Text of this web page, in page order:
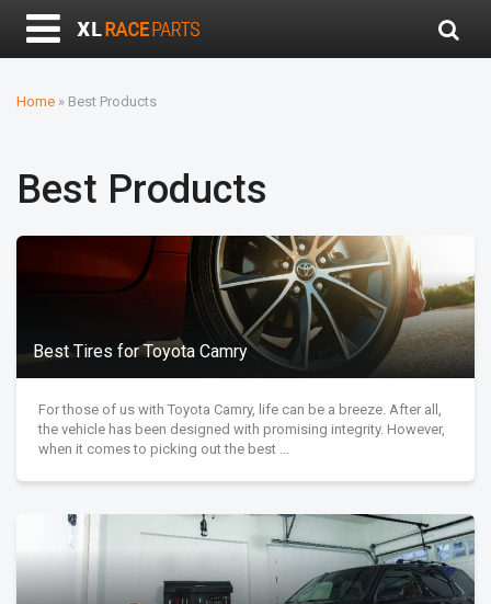
Home » Best Products
Best Products
Best Tires for Toyota Camry
For those of us with Toyota Camry, life can be a breeze. After all,
the vehicle has been designed with promising integrity. However,
when it comes to picking out the best ...